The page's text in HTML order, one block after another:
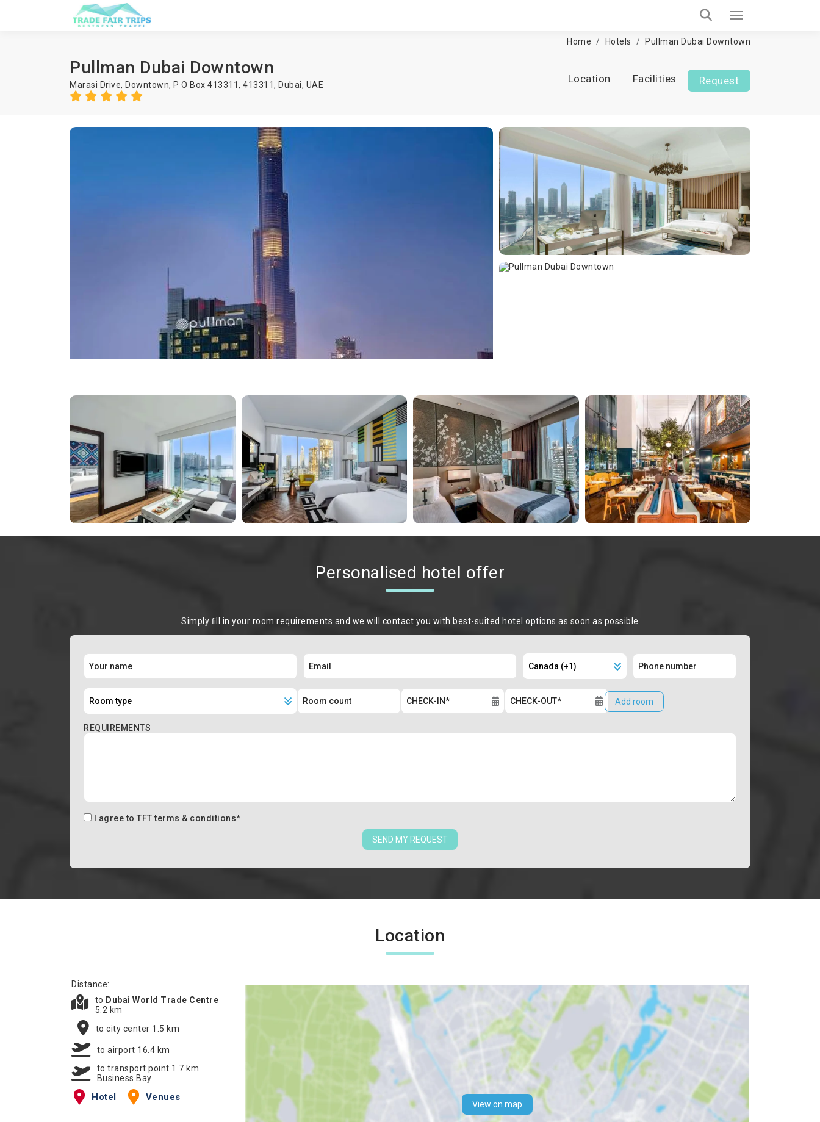
Home Hotels Pullman Dubai Downtown
Pullman Dubai Downtown
Marasi Drive, Downtown, P O Box 413311, 413311, Dubai, UAE Location Facilities Request
Personalised hotel offer
Simply ﬁll in your room requirements and we will contact you with best-suited hotel options as soon as possible
Add room
REQUIREMENTS
I agree to TFT terms & conditions*
SEND MY REQUEST
Location
Distance:
to Dubai World Trade Centre
5.2 km
to city center 1.5 km
to airport 16.4 km
to transport point 1.7 km
Business Bay
Hotel Venues
View on map